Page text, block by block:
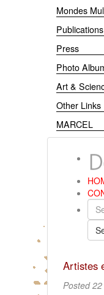
Mondes
Publications
Press
Photo
Art &
Other Links
MARCEL
Artistes
Posted